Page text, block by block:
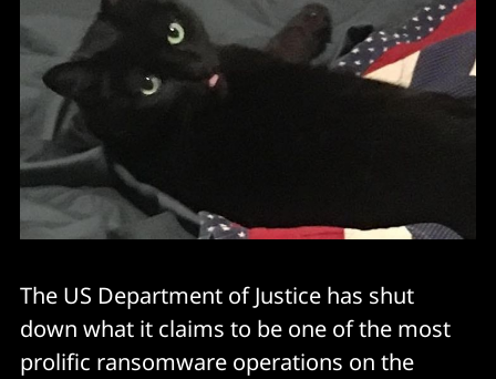
The US Department of Justice has shut
down what it claims to be one of the most
prolific ransomware operations on the